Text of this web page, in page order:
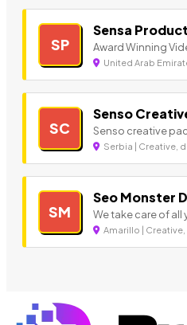
SP
Sensa
Award Winning
United Arab
SC
Senso
Senso creative
Serbia | Creative,
SM
Seo Monster
We take care of
Amarillo |